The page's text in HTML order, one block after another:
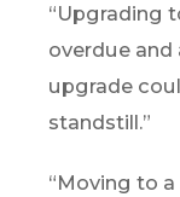
“Upgrading
overdue and
upgrade
standstill.”
“Moving to